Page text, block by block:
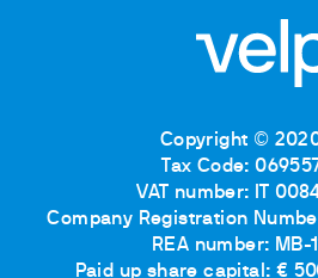
Copyright ©
Tax Code:
VAT number: IT
Company Registration
REA number: MB-
Paid up share capital: €